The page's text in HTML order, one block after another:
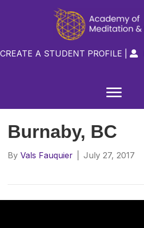
CREATE A STUDENT PROFILE 
Burnaby, BC
By Vals Fauquier July 27, 2017